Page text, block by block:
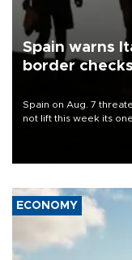
Spain warns
border
Spain on Aug. 7
not lift this week its
ECONOMY